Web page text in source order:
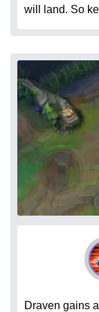
will land. So
Draven gains